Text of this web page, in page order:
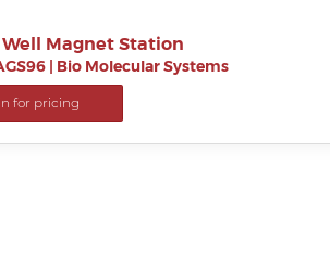
Magnet Station
Bio Molecular Systems
for pricing